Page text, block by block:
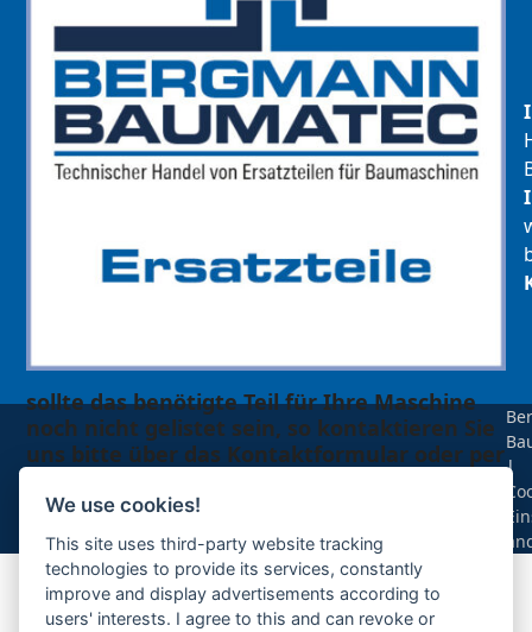
sollte das benötigte Teil für Ihre Maschine
noch nicht gelistet sein, so kontaktieren Sie
uns bitte über das Kontaktformular oder per
Ihre Anfrage
|
We use cookies!
This site uses third-party website tracking
technologies to provide its services, constantly
improve and display advertisements according to
users' interests. I agree to this and can revoke or